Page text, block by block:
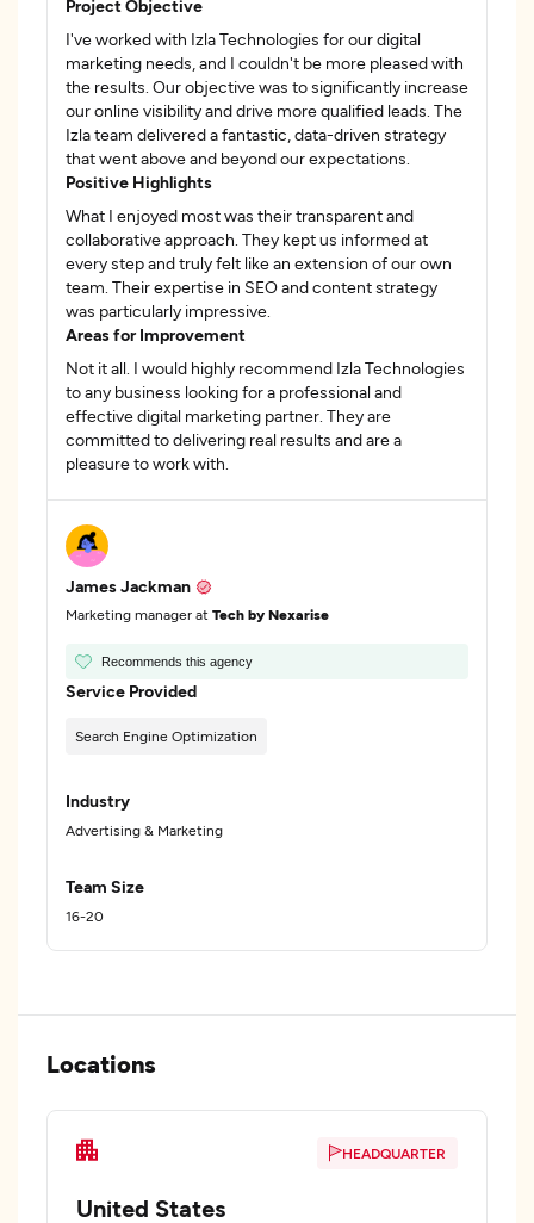
Project Objective
I've worked with Izla Technologies for our digital
marketing needs, and I couldn't be more pleased with
the results. Our objective was to significantly increase
our online visibility and drive more qualified leads. The
Izla team delivered a fantastic, data-driven strategy
that went above and beyond our expectations.
Positive Highlights
What I enjoyed most was their transparent and
collaborative approach. They kept us informed at
every step and truly felt like an extension of our own
team. Their expertise in SEO and content strategy
was particularly impressive.
Areas for Improvement
Not it all. I would highly recommend Izla Technologies
to any business looking for a professional and
effective digital marketing partner. They are
committed to delivering real results and are a
pleasure to work with.
James Jackman
Marketing manager at Tech by Nexarise
Recommends this agency
Service Provided
Search Engine Optimization
Industry
Advertising & Marketing
Team Size
16-20
Locations
HEADQUARTER
United States